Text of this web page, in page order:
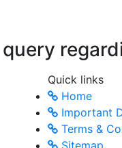
Quick links
Home
Important
Terms &
Sitemap